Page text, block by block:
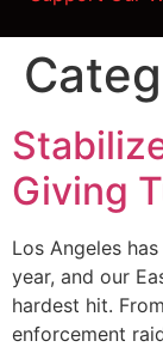
Giving
Los Angeles
year, and our
hardest hit.
enforcement